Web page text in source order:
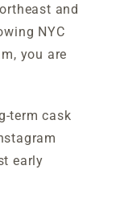
and
NYC
you are
term cask
early